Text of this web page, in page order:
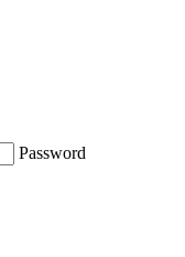
Password